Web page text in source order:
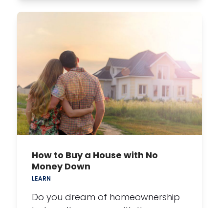
How to Buy a House with No
Money Down
LEARN
Do you dream of homeownership